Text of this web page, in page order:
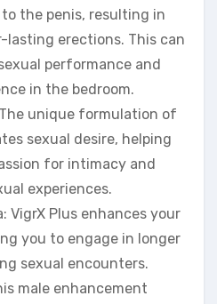
the penis, resulting in
lasting erections. This can
performance and
in the bedroom.
unique formulation of
sexual desire, helping
for intimacy and
experiences.
VigrX Plus enhances your
you to engage in longer
sexual encounters.
male enhancement